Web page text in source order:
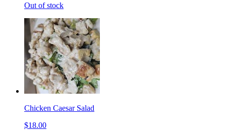
Out of stock
Chicken Caesar Salad
$18.00